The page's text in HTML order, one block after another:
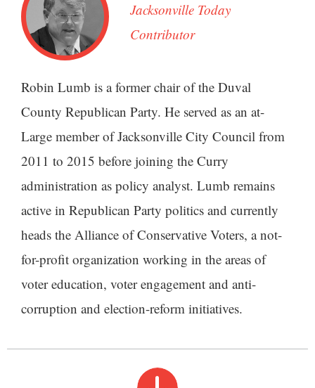
Jacksonville Today
Contributor
Robin Lumb is a former chair of the Duval
County Republican Party. He served as an at-
Large member of Jacksonville City Council from
2011 to 2015 before joining the Curry
administration as policy analyst. Lumb remains
active in Republican Party politics and currently
heads the Alliance of Conservative Voters, a not-
for-profit organization working in the areas of
voter education, voter engagement and anti-
corruption and election-reform initiatives.